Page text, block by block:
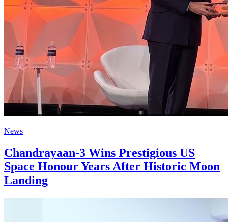
News
Chandrayaan-3 Wins Prestigious US
Space Honour Years After Historic Moon
Landing